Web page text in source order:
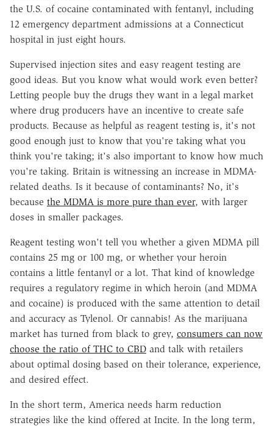
the U.S. of cocaine contaminated with fentanyl, including
12 emergency department admissions at a Connecticut
hospital in just eight hours.
Supervised injection sites and easy reagent testing are
good ideas. But you know what would work even better?
Letting people buy the drugs they want in a legal market
where drug producers have an incentive to create safe
products. Because as helpful as reagent testing is, it's not
good enough just to know that you're taking what you
think you're taking; it's also important to know how much
you're taking. Britain is witnessing an increase in MDMA-
related deaths. Is it because of contaminants? No, it's
because the MDMA is more pure than ever, with larger
doses in smaller packages.
Reagent testing won't tell you whether a given MDMA pill
contains 25 mg or 100 mg, or whether your heroin
contains a little fentanyl or a lot. That kind of knowledge
requires a regulatory regime in which heroin (and MDMA
and cocaine) is produced with the same attention to detail
and accuracy as Tylenol. Or cannabis! As the marijuana
market has turned from black to grey, consumers can now
choose the ratio of THC to CBD and talk with retailers
about optimal dosing based on their tolerance, experience,
and desired effect.
In the short term, America needs harm reduction
strategies like the kind offered at Incite. In the long term,